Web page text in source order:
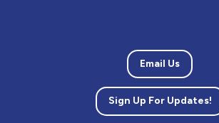
Email Us
Sign Up For Updates!